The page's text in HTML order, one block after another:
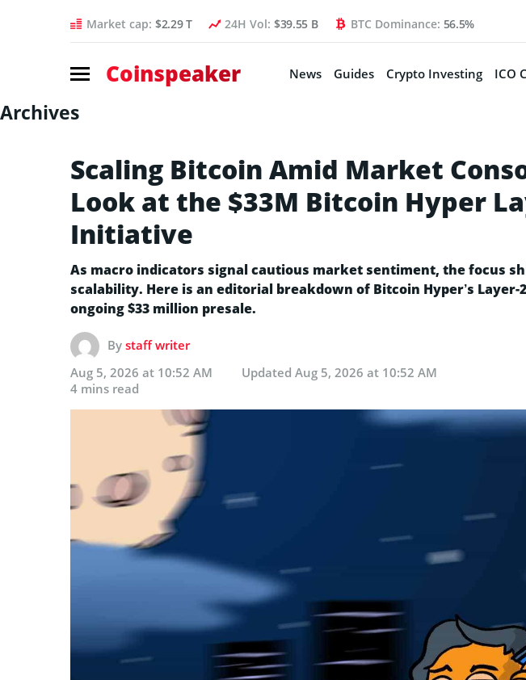
Market cap: $2.29 T 24H Vol: $39.55 B BTC Dominance: 56.5%
Coinspeaker News Guides Crypto Investing ICO
Archives
Scaling Bitcoin Amid Market
Look at the $33M Bitcoin Hyper
Initiative
As macro indicators signal cautious market sentiment, the focus
scalability. Here is an editorial breakdown of Bitcoin Hyper’s
ongoing $33 million presale.
By staff writer
Aug 5, 2026 at 10:52 AM
Updated Aug 5, 2026 at 10:52 AM
4 mins read